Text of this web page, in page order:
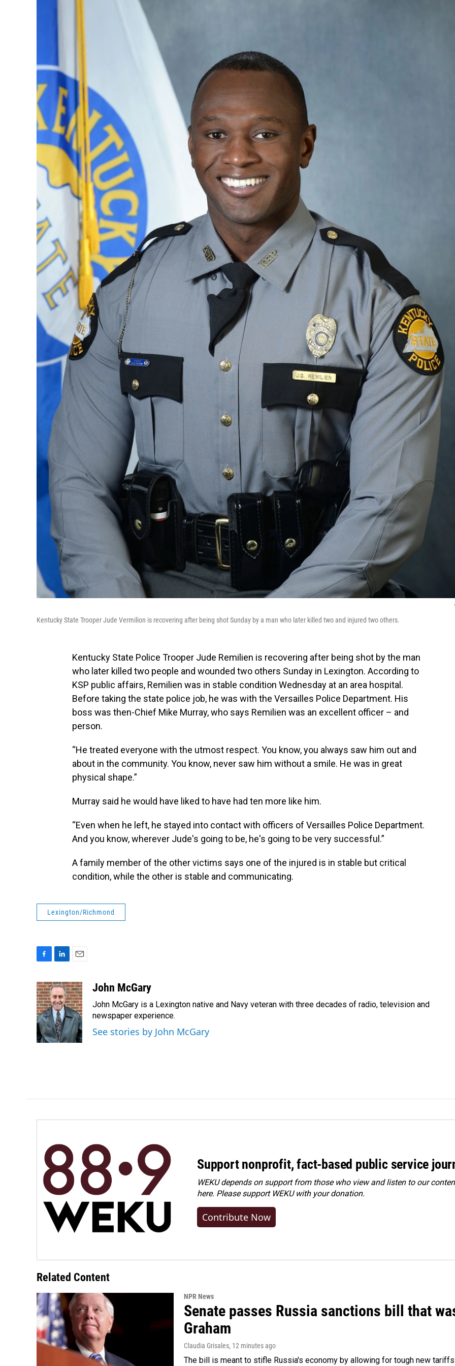
Kentucky State Trooper Jude Vermilion is recovering after being shot Sunday by a man who later killed two and injured two others.
Kentucky State Police Trooper Jude Remilien is recovering after being shot by the man
who later killed two people and wounded two others Sunday in Lexington. According to
KSP public affairs, Remilien was in stable condition Wednesday at an area hospital.
Before taking the state police job, he was with the Versailles Police Department. His
boss was then-Chief Mike Murray, who says Remilien was an excellent officer – and
person.
“He treated everyone with the utmost respect. You know, you always saw him out and
about in the community. You know, never saw him without a smile. He was in great
physical shape.”
Murray said he would have liked to have had ten more like him.
“Even when he left, he stayed into contact with officers of Versailles Police Department.
And you know, wherever Jude's going to be, he's going to be very successful.”
A family member of the other victims says one of the injured is in stable but critical
condition, while the other is stable and communicating.
Lexington/Richmond
c
e
b
o
o
k
n
k
e
d
I
n
a
i
l
John McGary
John McGary is a Lexington native and Navy veteran with three decades of radio, television and
newspaper experience.
See stories by John McGary
Support nonprofit, fact-based public service
WEKU depends on support from those who view and listen to our
here. Pleasesupport WEKU with your donation.
Contribute Now
Related Content
NPR News
Senate passes Russia sanctions bill that
Graham
Claudia Grisales, 12 minutes ago
The bill is meant to stifle Russia's economy by allowing for tough new